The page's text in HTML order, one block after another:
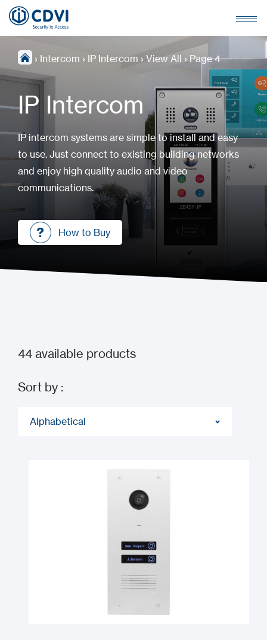
› Intercom › IP Intercom › View All › Page 4
IP Intercom
IP intercom systems are simple to install and easy
to use. Just connect to existing building networks
and enjoy high quality audio and video
communications.
How to Buy
44 available products
Sort by :
Alphabetical